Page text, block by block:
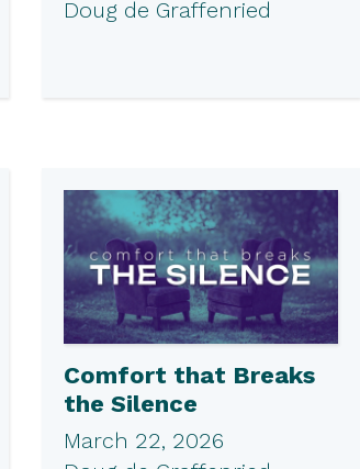
Doug de Graffenried
Comfort that Breaks
the Silence
March 22, 2026